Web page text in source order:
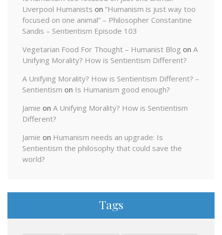
Liverpool Humanists on “Humanism is just way too
focused on one animal” – Philosopher Constantine
Sandis – Sentientism Episode 103
Vegetarian Food For Thought – Humanist Blog on A
Unifying Morality? How is Sentientism Different?
A Unifying Morality? How is Sentientism Different? –
Sentientism on Is Humanism good enough?
Jamie on A Unifying Morality? How is Sentientism
Different?
Jamie on Humanism needs an upgrade: Is
Sentientism the philosophy that could save the
world?
Tags